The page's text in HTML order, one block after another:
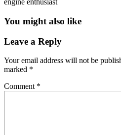
engine enthusiast
You might also like
Leave a Reply
Your email address will not be
marked *
Comment *